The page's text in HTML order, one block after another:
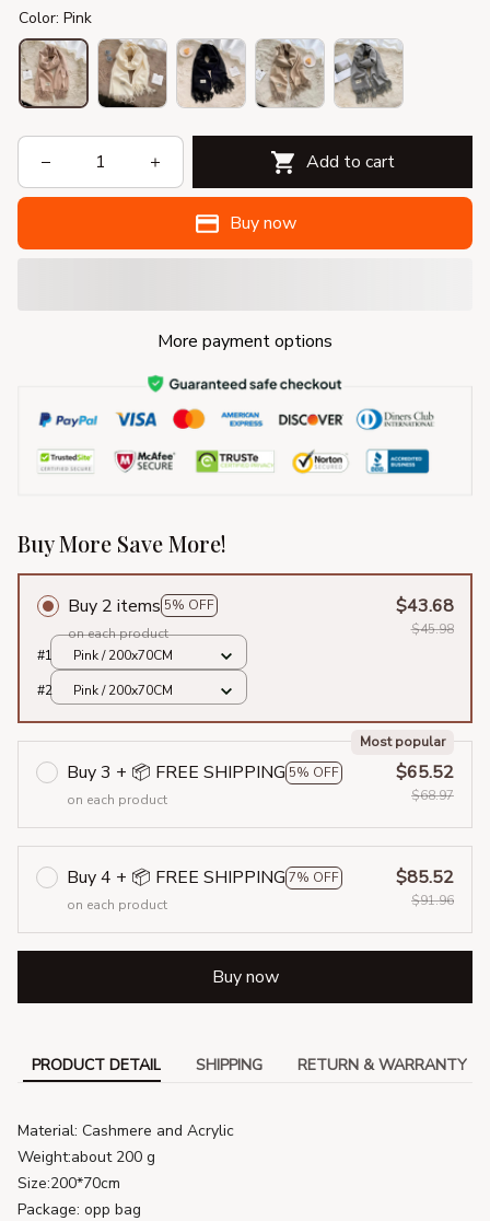
Color: Pink
Add to cart
Buy now
More payment options
Buy More Save More!
Buy 2 items 5% OFF
on each product
$43.68
$45.98
#1
Pink / 200x70CM
#2
Pink / 200x70CM
Buy 3 + 📦 FREE SHIPPING 5% OFF
Most popular
on each product
$65.52
$68.97
Buy 4 + 📦 FREE SHIPPING 7% OFF
on each product
$85.52
$91.96
Buy now
PRODUCT DETAIL SHIPPING RETURN & WARRANTY
Material: Cashmere and Acrylic
Weight:about 200 g
Size:200*70cm
Package: opp bag